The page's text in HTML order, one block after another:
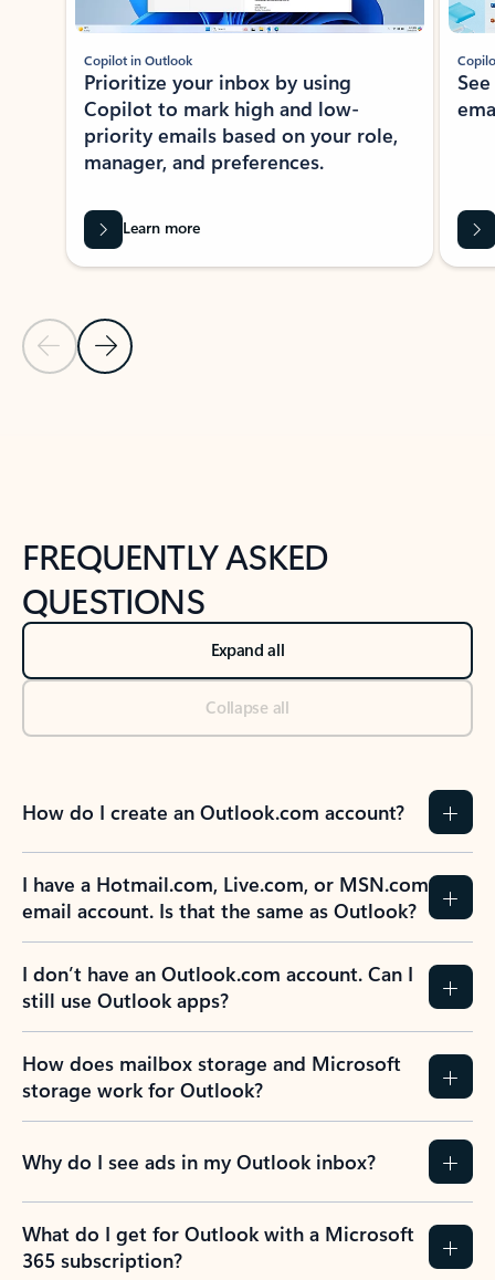
Previous Slide
Next Slide
Copilot in Outlook
Prioritize your inbox by using
Copilot to mark high and low-
priority emails based on your role,
manager, and preferences.
Learn more
FREQUENTLY ASKED
QUESTIONS
Expand all
Collapse all
How do I create an Outlook.com account?
I have a Hotmail.com, Live.com, or MSN.com
email account. Is that the same as Outlook?
I don’t have an Outlook.com account. Can I
still use Outlook apps?
How does mailbox storage and Microsoft
storage work for Outlook?
Why do I see ads in my Outlook inbox?
What do I get for Outlook with a Microsoft
365 subscription?